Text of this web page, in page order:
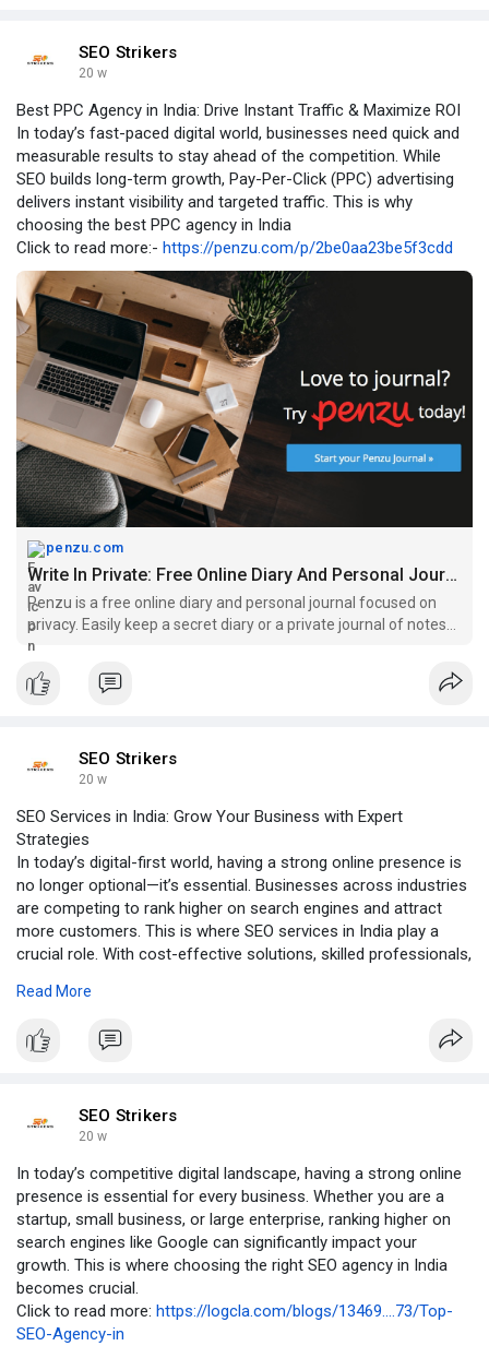
SEO Strikers
20 w
Best PPC Agency in India: Drive Instant Traffic & Maximize ROI
In today’s fast-paced digital world, businesses need quick and
measurable results to stay ahead of the competition. While
SEO builds long-term growth, Pay-Per-Click (PPC) advertising
delivers instant visibility and targeted traffic. This is why
choosing the best PPC agency in India
Click to read more:- https://penzu.com/p/2be0aa23be5f3cdd
penzu.com
Write In Private: Free Online Diary And Personal Journal | Penzu
Penzu is a free online diary and personal journal focused on
privacy. Easily keep a secret diary or a private journal of notes
and ideas securely on the web.
SEO Strikers
20 w
SEO Services in India: Grow Your Business with Expert
Strategies
In today’s digital-first world, having a strong online presence is
no longer optional—it’s essential. Businesses across industries
are competing to rank higher on search engines and attract
more customers. This is where SEO services in India play a
crucial role. With cost-effective solutions, skilled professionals,
search engine optimization services.
Click to read More:- :
https://logcla.com/blogs/13473....77/SEO-
Read More
SEO Strikers
20 w
In today’s competitive digital landscape, having a strong online
presence is essential for every business. Whether you are a
startup, small business, or large enterprise, ranking higher on
search engines like Google can significantly impact your
growth. This is where choosing the right SEO agency in India
becomes crucial.
Click to read more: https://logcla.com/blogs/13469....73/Top-
SEO-Agency-in